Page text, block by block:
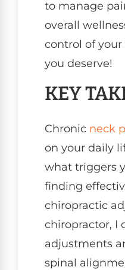
to manage
overall
control of
you deserve!
KEY
Chronic neck
on your daily
what triggers
finding
chiropractic
chiropractor, I
adjustments
spinal